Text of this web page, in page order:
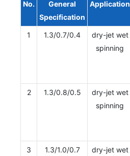
No.
General
Specification
Application
1 1.3/0.7/0.4
dry-jet wet
spinning
2 1.3/0.8/0.5
dry-jet wet
spinning
3 1.3/1.0/0.7
dry-jet wet